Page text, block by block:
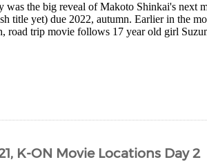
was the big reveal of Makoto Shinkai's next
title yet) due 2022, autumn. Earlier in the
road trip movie follows 17 year old girl
K-ON Movie Locations Day 2